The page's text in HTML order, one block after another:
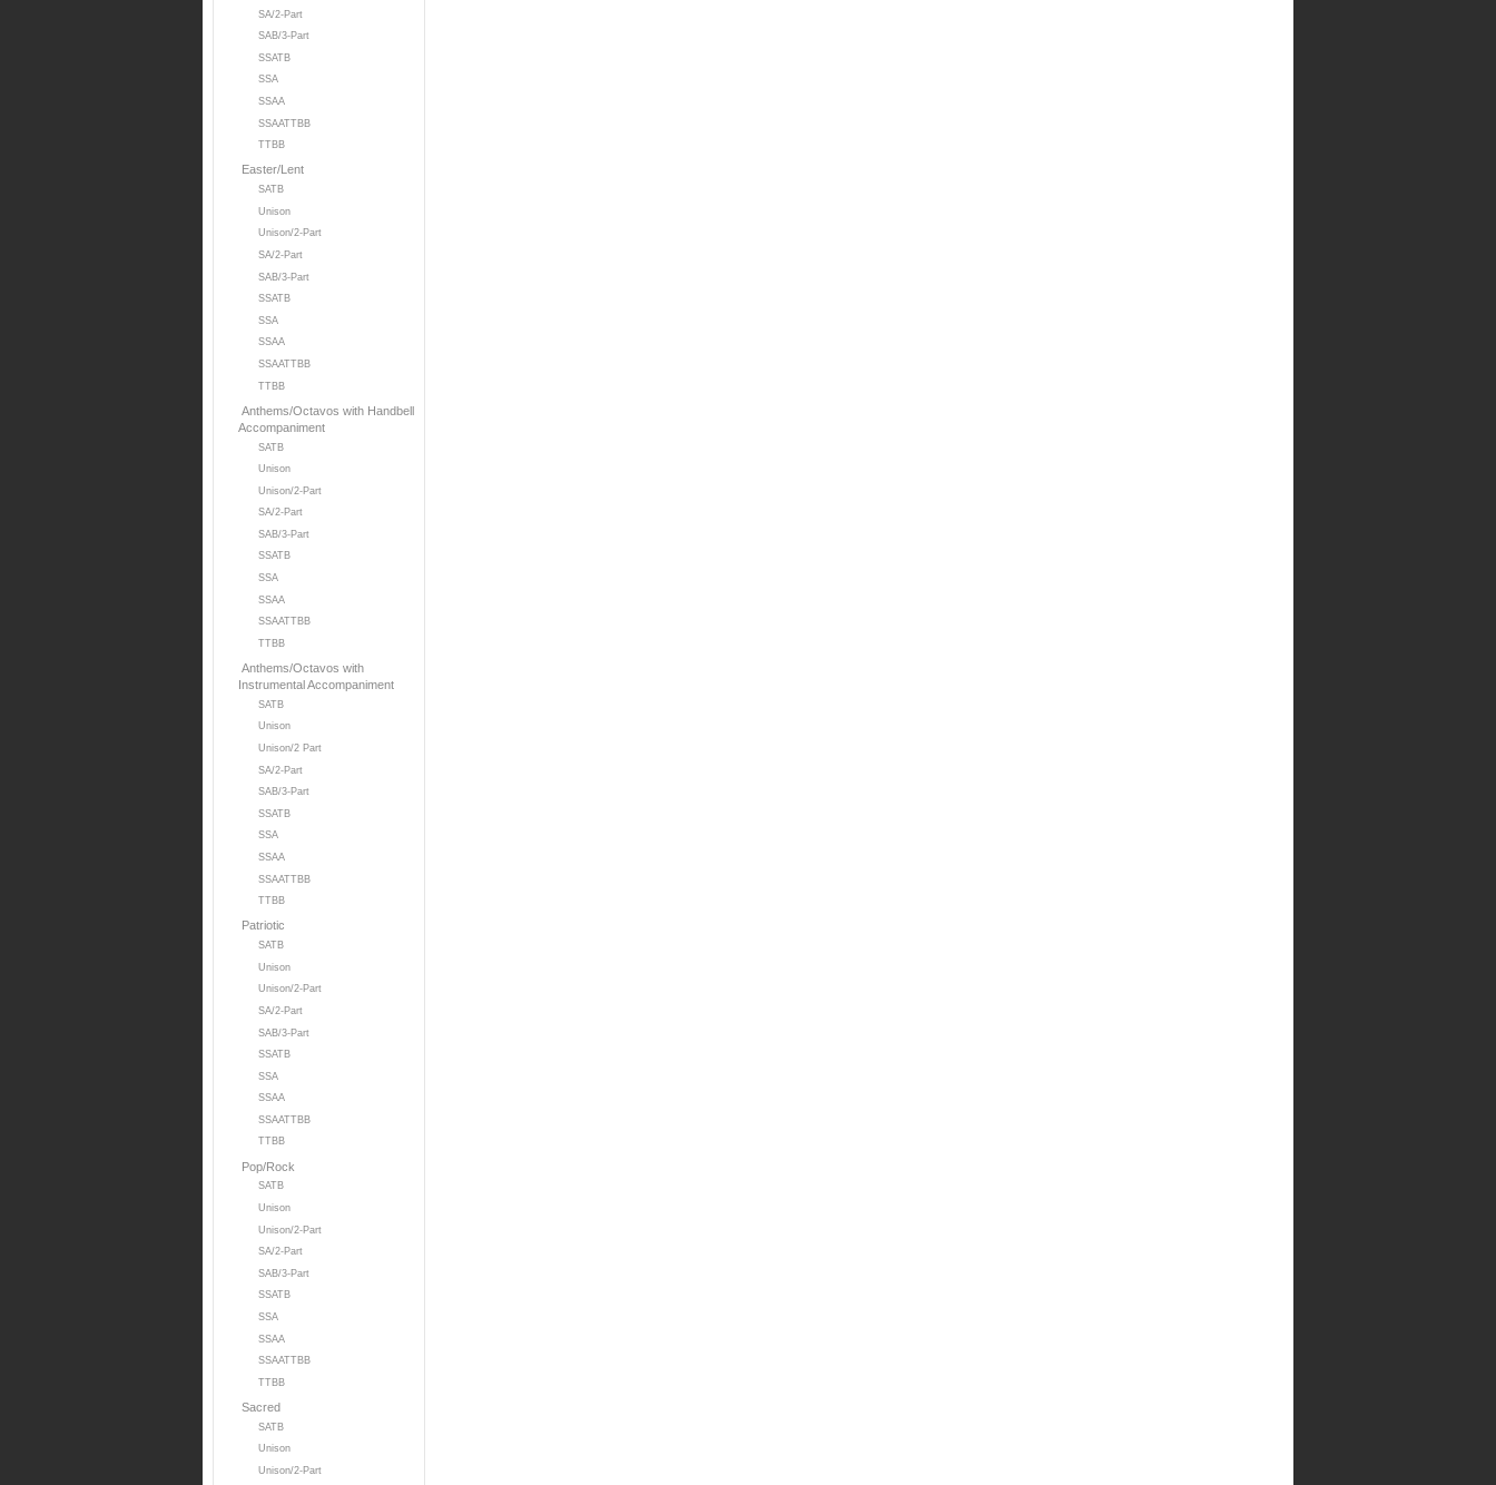
SA/2-Part
SAB/3-Part
SSATB
SSA
SSAA
SSAATTBB
TTBB
Easter/Lent
SATB
Unison
Unison/2-Part
SA/2-Part
SAB/3-Part
SSATB
SSA
SSAA
SSAATTBB
TTBB
Anthems/Octavos with Handbell
Accompaniment
SATB
Unison
Unison/2-Part
SA/2-Part
SAB/3-Part
SSATB
SSA
SSAA
SSAATTBB
TTBB
Anthems/Octavos with
Instrumental Accompaniment
SATB
Unison
Unison/2 Part
SA/2-Part
SAB/3-Part
SSATB
SSA
SSAA
SSAATTBB
TTBB
Patriotic
SATB
Unison
Unison/2-Part
SA/2-Part
SAB/3-Part
SSATB
SSA
SSAA
SSAATTBB
TTBB
Pop/Rock
SATB
Unison
Unison/2-Part
SA/2-Part
SAB/3-Part
SSATB
SSA
SSAA
SSAATTBB
TTBB
Sacred
SATB
Unison
Unison/2-Part